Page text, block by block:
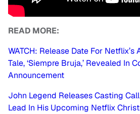
READ MORE:
WATCH: Release Date For
Tale, ‘Siempre Bruja,’ Revealed In
Announcement
John Legend Releases Casting
Lead In His Upcoming Netflix